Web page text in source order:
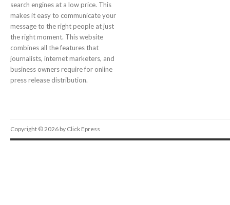
search engines at a low price. This
makes it easy to communicate your
message to the right people at just
the right moment. This website
combines all the features that
journalists, internet marketers, and
business owners require for online
press release distribution.
Copyright © 2026 by Click Epress